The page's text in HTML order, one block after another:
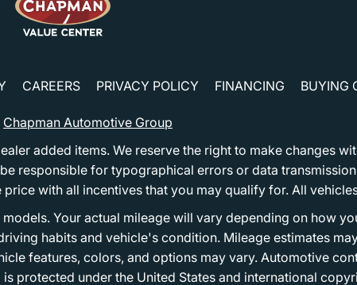
CAREERS PRIVACY POLICY FINANCING BUYING
Chapman Automotive Group
added items. We reserve the right to make changes
responsible for typographical errors or data
with all incentives that you may qualify for. All
Your actual mileage will vary depending on how
habits and vehicle's condition. Mileage estimates
features, colors, and options may vary. Automotive
protected under the United States and international